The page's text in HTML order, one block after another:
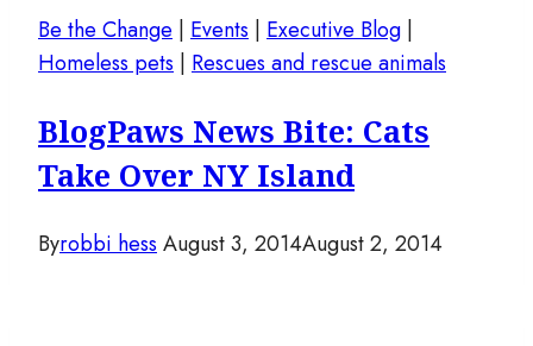
Be the Change | Events | Executive Blog |
Homeless pets | Rescues and rescue animals
BlogPaws News Bite: Cats
Take Over NY Island
Byrobbi hess August 3, 2014August 2, 2014